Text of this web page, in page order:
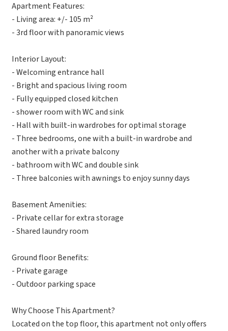
Apartment Features:
- Living area: +/- 105 m²
- 3rd floor with panoramic views
Interior Layout:
- Welcoming entrance hall
- Bright and spacious living room
- Fully equipped closed kitchen
- shower room with WC and sink
- Hall with built-in wardrobes for optimal storage
- Three bedrooms, one with a built-in wardrobe and
another with a private balcony
- bathroom with WC and double sink
- Three balconies with awnings to enjoy sunny days
Basement Amenities:
- Private cellar for extra storage
- Shared laundry room
Ground floor Benefits:
- Private garage
- Outdoor parking space
Why Choose This Apartment?
Located on the top floor, this apartment not only offers